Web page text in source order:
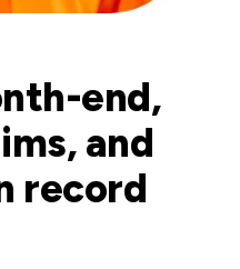
end,
and
record